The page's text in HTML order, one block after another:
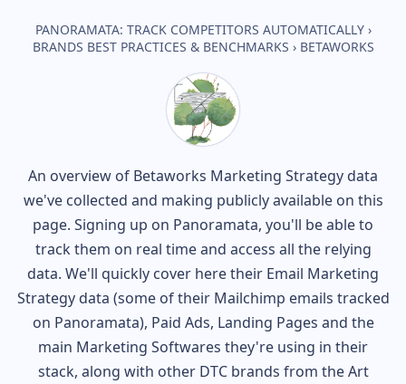
PANORAMATA: TRACK COMPETITORS AUTOMATICALLY ›
BRANDS BEST PRACTICES & BENCHMARKS › BETAWORKS
An overview of Betaworks Marketing Strategy data
we've collected and making publicly available on this
page. Signing up on Panoramata, you'll be able to
track them on real time and access all the relying
data. We'll quickly cover here their Email Marketing
Strategy data (some of their Mailchimp emails tracked
on Panoramata), Paid Ads, Landing Pages and the
main Marketing Softwares they're using in their
stack, along with other DTC brands from theArt